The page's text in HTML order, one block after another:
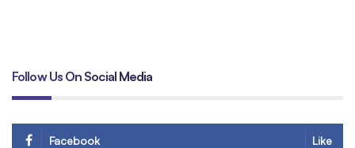
Follow Us On Social Media
Facebook Like